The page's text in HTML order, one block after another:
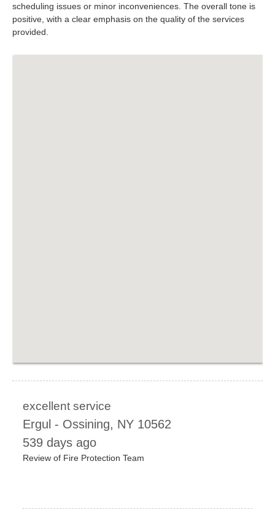
scheduling issues or minor inconveniences. The overall tone is
positive, with a clear emphasis on the quality of the services
provided.
excellent service
Ergul - Ossining, NY 10562
539 days ago
Review of Fire Protection Team